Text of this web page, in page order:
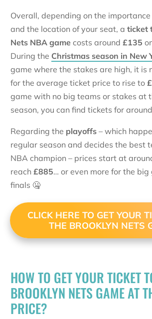
Overall, depending on the
and the location of your seat, a ticket
Nets NBA game costs around £135
During the Christmas season in New
game where the stakes are high, it is
for the average ticket price to rise to
game with no big teams or stakes at
season, you can find tickets for around
Regarding the playoffs – which
regular season and decides the best
NBA champion – prices start at
reach £885… or even more for the big
finals 🤐
CLICK HERE TO GET YOUR
THE BROOKLYN NETS
HOW TO GET YOUR TICKET
BROOKLYN NETS GAME AT
PRICE?